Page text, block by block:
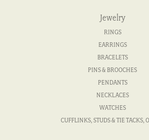
Jewelry
RINGS
EARRINGS
BRACELETS
PINS & BROOCHES
PENDANTS
NECKLACES
WATCHES
CUFFLINKS, STUDS & TIE TACKS,